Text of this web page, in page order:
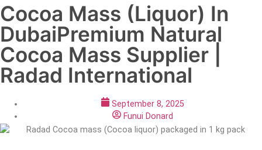
Cocoa Mass (Liquor) In
DubaiPremium Natural
Cocoa Mass Supplier |
Radad International
September 8, 2025
Funui Donard